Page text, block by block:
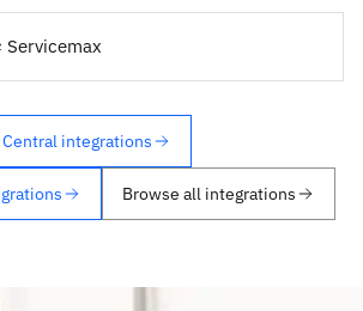
integrations
Browse all integrations